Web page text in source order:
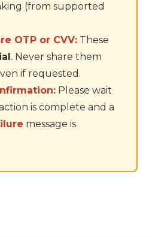
(from supported
OTP or CVV: These
. Never share them
if requested.
Please wait
is complete and a
message is